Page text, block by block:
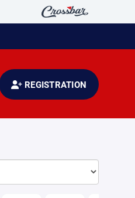
REGISTRATION